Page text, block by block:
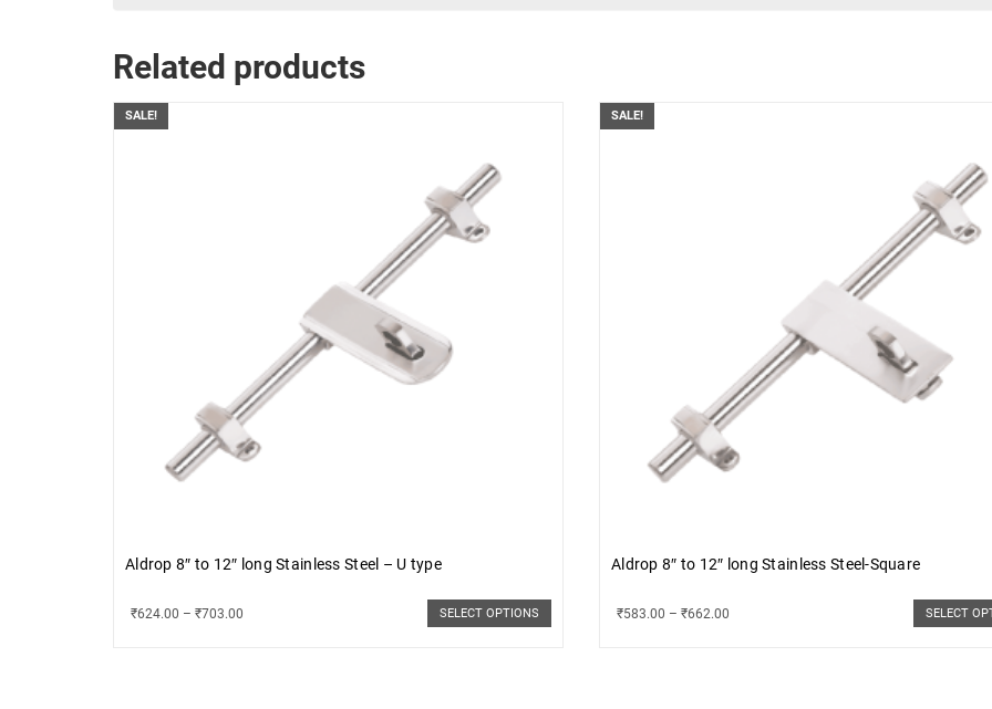
Related products
SALE!
Aldrop 8″ to 12″ long Stainless Steel – U type
₹624.00 – ₹703.00 SELECT OPTIONS
SALE!
Aldrop 8″ to 12″ long Stainless Steel-Square
₹583.00 – ₹662.00 SELECT